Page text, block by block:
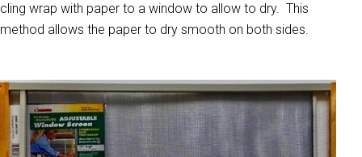
cling wrap with paper to a window to allow to dry. This
method allows the paper to dry smooth on both sides.